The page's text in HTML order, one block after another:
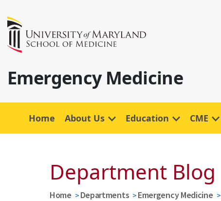
Emergency Medicine
Home About Us Education CME
Department Blog
Home Departments Emergency Medicine